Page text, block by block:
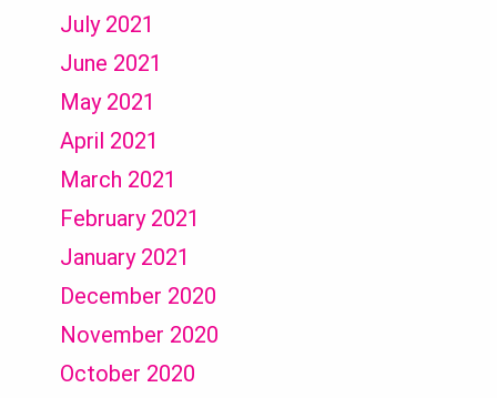
July 2021
June 2021
May 2021
April 2021
March 2021
February 2021
January 2021
December 2020
November 2020
October 2020